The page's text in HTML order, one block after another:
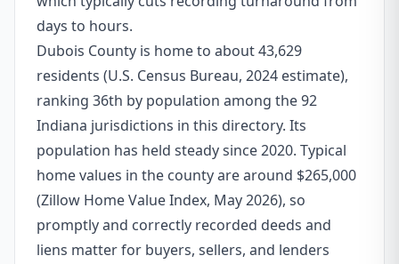
days to hours.
Dubois County is home to about 43,629
residents (U.S. Census Bureau, 2024 estimate),
ranking 36th by population among the 92
Indiana jurisdictions in this directory. Its
population has held steady since 2020. Typical
home values in the county are around $265,000
(Zillow Home Value Index, May 2026), so
promptly and correctly recorded deeds and
liens matter for buyers, sellers, and lenders